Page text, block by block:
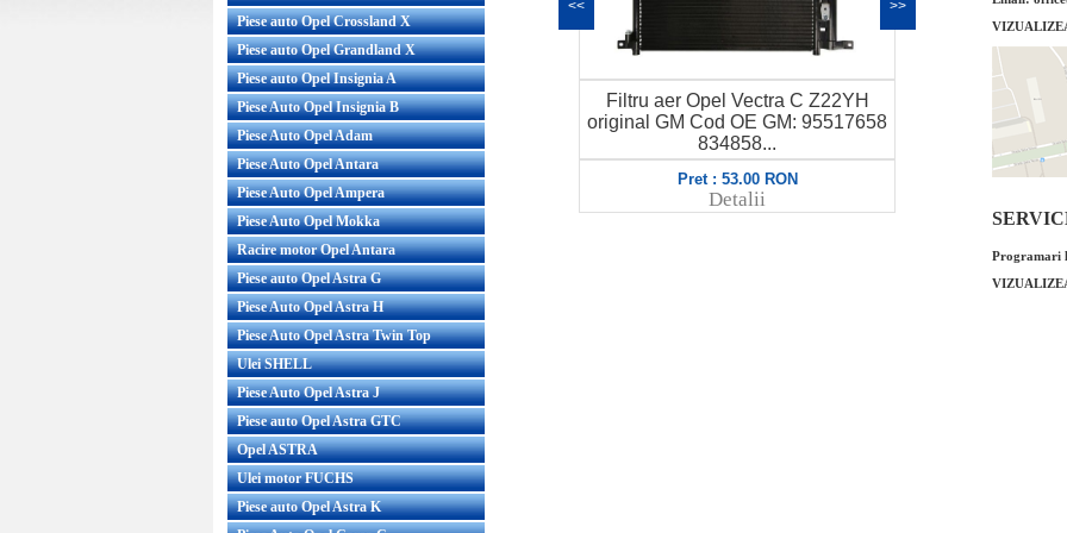
Piese auto Opel Crossland X
Piese auto Opel Grandland X
Piese auto Opel Insignia A
Piese Auto Opel Insignia B
Piese Auto Opel Adam
Piese Auto Opel Antara
Piese Auto Opel Ampera
Piese Auto Opel Mokka
Racire motor Opel Antara
Piese auto Opel Astra G
Piese Auto Opel Astra H
Piese Auto Opel Astra Twin Top
Ulei SHELL
Piese Auto Opel Astra J
Piese auto Opel Astra GTC
Opel ASTRA
Ulei motor FUCHS
Piese auto Opel Astra K
Filtru polen Opel Vectra C original
GM Cod OE GM: 6808601 Produsul
Pret : 65.00 RON
Detalii
Filtru aer Opel Vectra C Z22YH
original GM Cod OE GM: 95517658
Filtru ulei Opel Vectra C 2.3 original
GM Cod OE GM: 9192426 650308 ...
<< >>
Programari